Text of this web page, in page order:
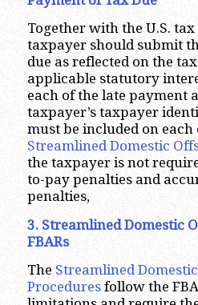
Together with the U.S.
taxpayer should submit
due as reflected on the
applicable statutory
each of the late payment
taxpayer’s taxpayer
must be included on each
Streamlined Domestic
the taxpayer is not
to-pay penalties and
penalties,
3. Streamlined Domestic
FBARs
The Streamlined
Proceduresfollow the